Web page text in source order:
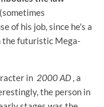
of his job, since he's a
the futuristic Mega-
in 2000 AD , a
the person in